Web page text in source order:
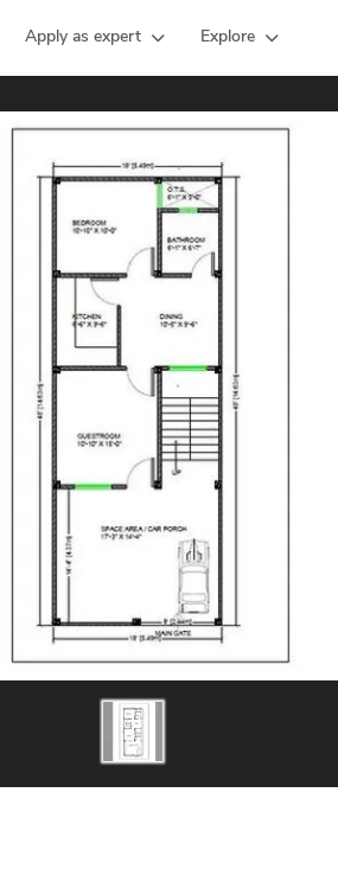
Apply as expert Explore